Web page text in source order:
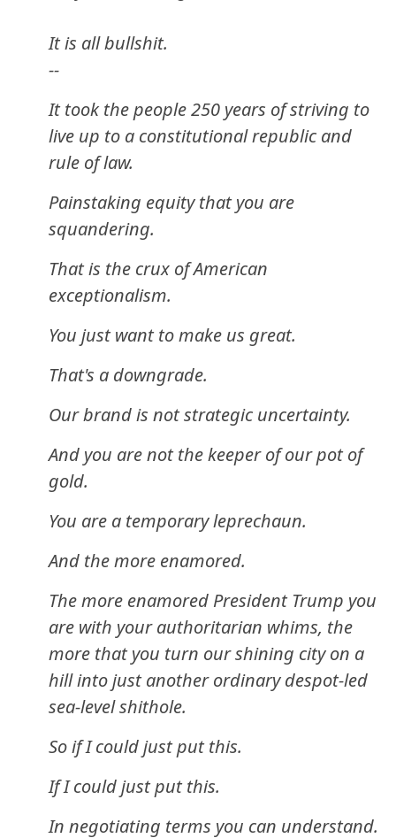
It is all bullshit.
--
It took the people 250 years of striving to
live up to a constitutional republic and
rule of law.
Painstaking equity that you are
squandering.
That is the crux of American
exceptionalism.
You just want to make us great.
That's a downgrade.
Our brand is not strategic uncertainty.
And you are not the keeper of our pot of
gold.
You are a temporary leprechaun.
And the more enamored.
The more enamored President Trump you
are with your authoritarian whims, the
more that you turn our shining city on a
hill into just another ordinary despot-led
sea-level shithole.
So if I could just put this.
If I could just put this.
In negotiating terms you can understand.